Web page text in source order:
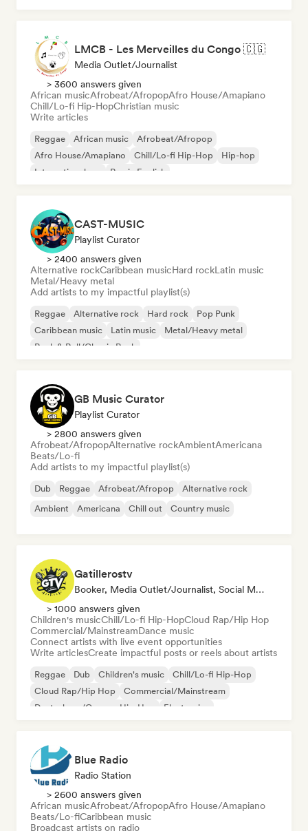
LMCB - Les Merveilles du Congo 🇨🇬
Media Outlet/Journalist
> 3600 answers given
African musicAfrobeat/AfropopAfro House/Amapiano
Chill/Lo-fi Hip-HopChristian music
Write articles
Reggae African music
Afrobeat/Afropop
Afro House/Amapiano
Chill/Lo-fi Hip-Hop
Hip-hop
International rap
Rap in English
CAST-MUSIC
Playlist Curator
> 2400 answers given
Alternative rockCaribbean musicHard rockLatin music
Metal/Heavy metal
Add artists to my impactful playlist(s)
Reggae Alternative rock Hard rock
Pop Punk
Caribbean music
Latin music
Metal/Heavy metal
Rock & Roll/Classic Rock
GB Music Curator
Playlist Curator
> 2800 answers given
Afrobeat/AfropopAlternative rockAmbientAmericana
Beats/Lo-fi
Add artists to my impactful playlist(s)
Dub Reggae Afrobeat/Afropop
Alternative rock
Ambient
Americana Chill out Country music
Gatillerostv
Booker, Media Outlet/Journalist, Social Media Influencer
> 1000 answers given
Children's musicChill/Lo-fi Hip-HopCloud Rap/Hip Hop
Commercial/MainstreamDance music
Connect artists with live event opportunities
Write articlesCreate impactful posts or reels about artists
Reggae Dub Children's music
Chill/Lo-fi Hip-Hop
Cloud Rap/Hip Hop
Commercial/Mainstream
Deutschrap/German Hip-Hop
Electronica
Blue Radio
Radio Station
> 2600 answers given
African musicAfrobeat/AfropopAfro House/Amapiano
Beats/Lo-fiCaribbean music
Broadcast artists on radio